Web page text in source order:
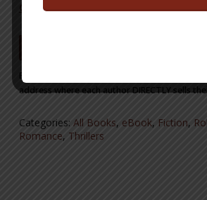
CLICK HERE TO LEARN MORE ABOUT
Buy Now Button will take you from our site to
address where each author DIRECTLY sells
Categories: All Books, eBook, Fiction,
Romance, Thrillers